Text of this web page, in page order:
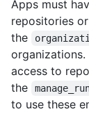
Apps must
repositories or
the
access to
the
to use these